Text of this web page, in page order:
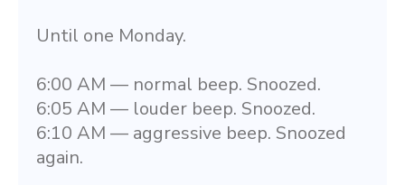
Until one Monday.
6:00 AM — normal beep. Snoozed.
6:05 AM — louder beep. Snoozed.
6:10 AM — aggressive beep. Snoozed
again.